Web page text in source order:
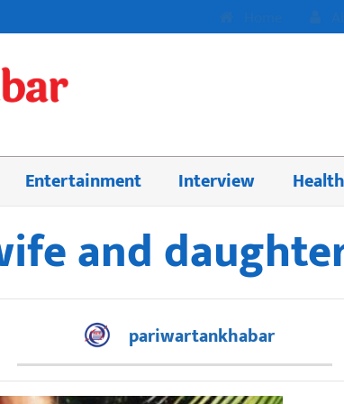
Entertainment Interview Health
and
pariwartankhabar